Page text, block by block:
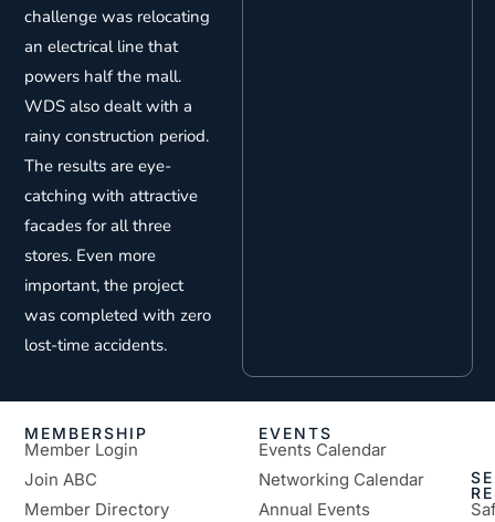
challenge was relocating
an electrical line that
powers half the mall.
WDS also dealt with a
rainy construction period.
The results are eye-
catching with attractive
facades for all three
stores. Even more
important, the project
was completed with zero
lost-time accidents.
MEMBERSHIP
Member Login
Join ABC
Member Directory
EVENTS
Events Calendar
Networking Calendar
Annual Events